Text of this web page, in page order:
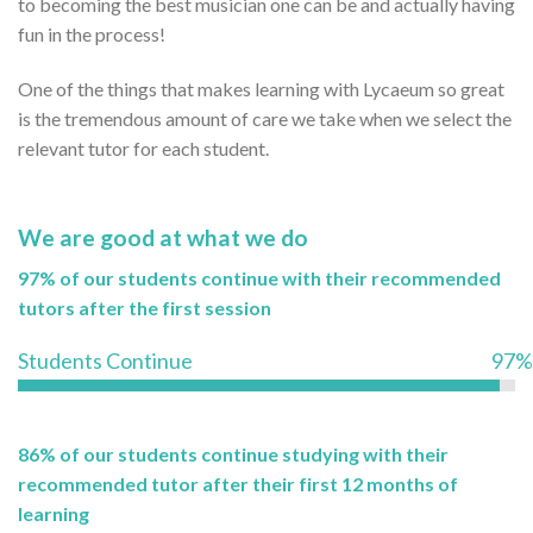
fun in the process!
One of the things that makes learning with Lycaeum so great
is the tremendous amount of care we take when we select the
relevant tutor for each student.
We are good at what we do
97% of our students continue with their recommended
tutors after the first session
Students Continue 97%
86% of our students continue studying with their
recommended tutor after their first 12 months of
learning